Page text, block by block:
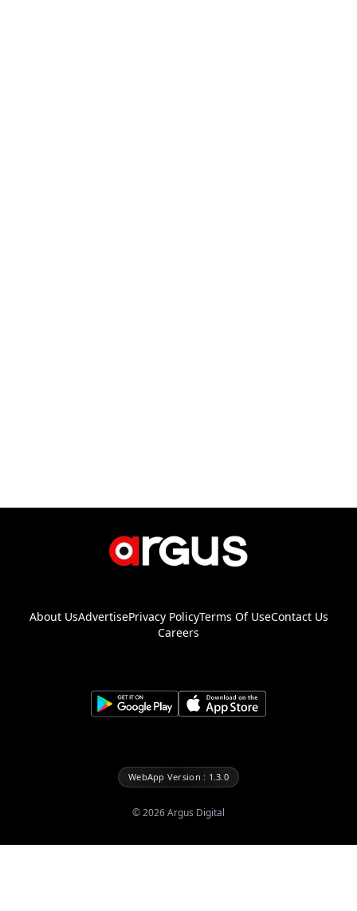
About UsAdvertisePrivacy PolicyTerms Of UseContact Us
Careers
WebApp Version : 1.3.0
©2026Argus Digital